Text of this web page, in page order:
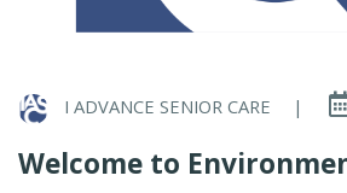
I ADVANCE SENIOR CARE |
Welcome to